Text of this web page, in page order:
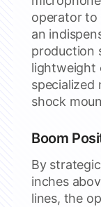
operator to
an
production
lightweight
specialized
shock
Boom
By
inches
lines, the